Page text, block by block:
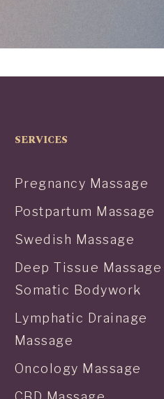
SERVICES
Pregnancy Massage
Postpartum Massage
Swedish Massage
Deep Tissue
Somatic Bodywork
Lymphatic Drainage
Massage
Oncology Massage